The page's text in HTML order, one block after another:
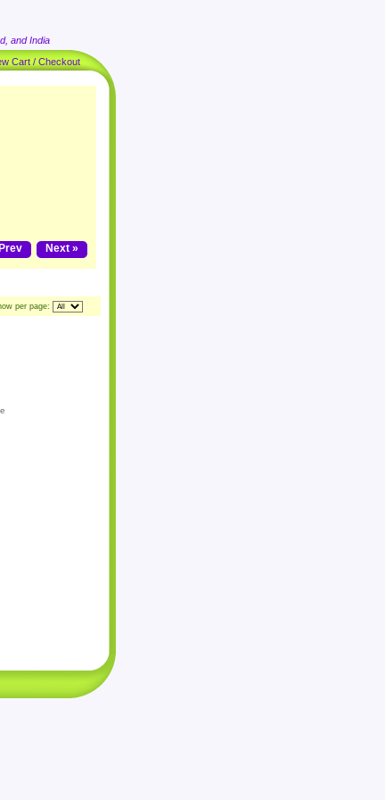
and India
Cart / Checkout
Next »
per page: